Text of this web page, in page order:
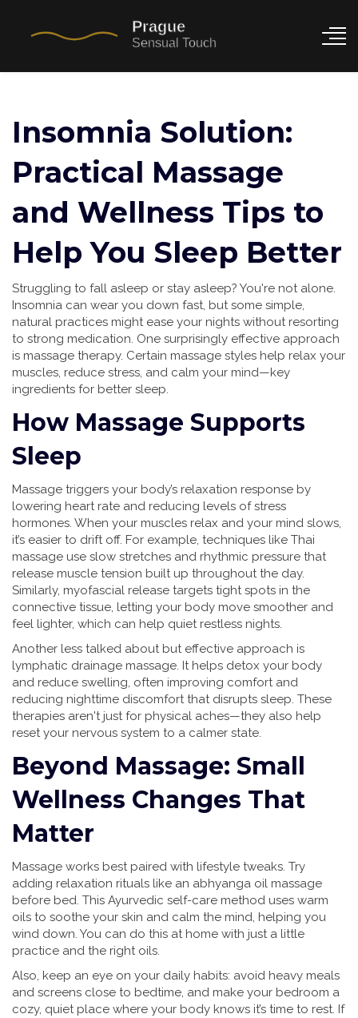
Insomnia Solution:
Practical Massage
and Wellness Tips to
Help You Sleep Better
Struggling to fall asleep or stay asleep? You're not alone.
Insomnia can wear you down fast, but some simple,
natural practices might ease your nights without resorting
to strong medication. One surprisingly effective approach
is massage therapy. Certain massage styles help relax your
muscles, reduce stress, and calm your mind—key
ingredients for better sleep.
How Massage Supports
Sleep
Massage triggers your body’s relaxation response by
lowering heart rate and reducing levels of stress
hormones. When your muscles relax and your mind slows,
it’s easier to drift off. For example, techniques like Thai
massage use slow stretches and rhythmic pressure that
release muscle tension built up throughout the day.
Similarly, myofascial release targets tight spots in the
connective tissue, letting your body move smoother and
feel lighter, which can help quiet restless nights.
Another less talked about but effective approach is
lymphatic drainage massage. It helps detox your body
and reduce swelling, often improving comfort and
reducing nighttime discomfort that disrupts sleep. These
therapies aren't just for physical aches—they also help
reset your nervous system to a calmer state.
Beyond Massage: Small
Wellness Changes That
Matter
Massage works best paired with lifestyle tweaks. Try
adding relaxation rituals like an abhyanga oil massage
before bed. This Ayurvedic self-care method uses warm
oils to soothe your skin and calm the mind, helping you
wind down. You can do this at home with just a little
practice and the right oils.
Also, keep an eye on your daily habits: avoid heavy meals
and screens close to bedtime, and make your bedroom a
cozy, quiet place where your body knows it’s time to rest. If